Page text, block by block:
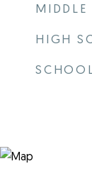
MIDDLE
HIGH